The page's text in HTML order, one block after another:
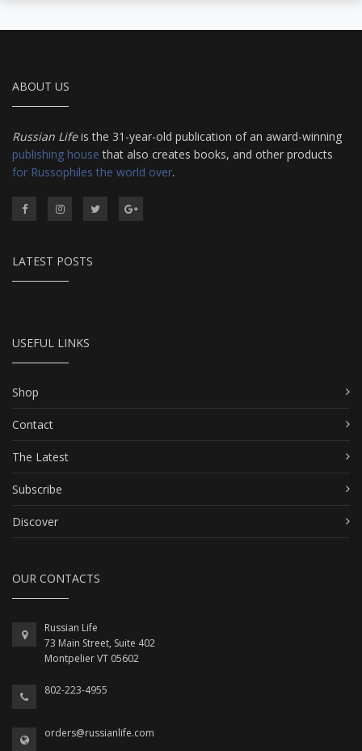
ABOUT US
Russian Lifeis the 31-year-old publication of an award-winning
publishing house that also creates books, and other products
for Russophiles the world over.
LATEST POSTS
USEFUL LINKS
Shop
Contact
The Latest
Subscribe
Discover
OUR CONTACTS
Russian Life
73 Main Street, Suite 402
Montpelier VT 05602
802-223-4955
orders@russianlife.com